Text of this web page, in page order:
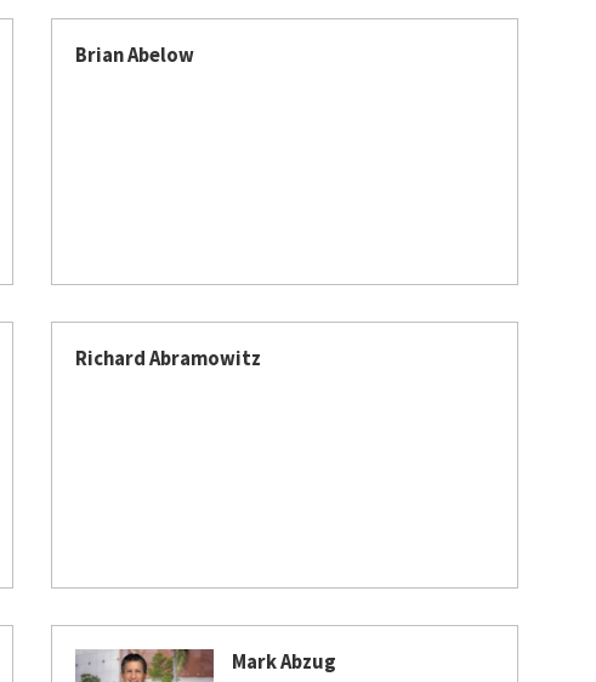
Brian Abelow
Richard Abramowitz
Mark Abzug